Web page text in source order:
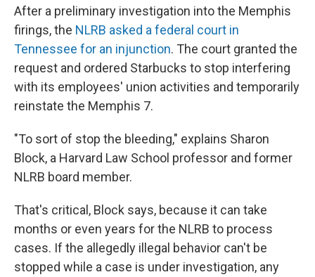
After a preliminary investigation into the Memphis
firings, the NLRB asked a federal court in
Tennessee for an injunction. The court granted the
request and ordered Starbucks to stop interfering
with its employees' union activities and temporarily
reinstate the Memphis 7.
"To sort of stop the bleeding," explains Sharon
Block, a Harvard Law School professor and former
NLRB board member.
That's critical, Block says, because it can take
months or even years for the NLRB to process
cases. If the allegedly illegal behavior can't be
stopped while a case is under investigation, any